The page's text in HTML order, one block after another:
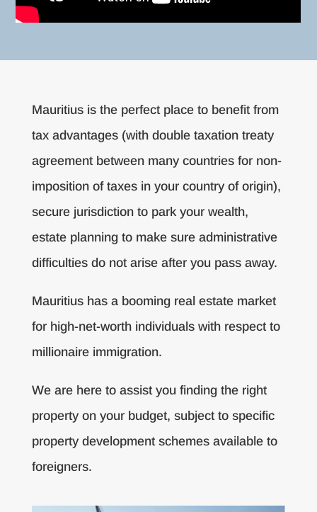
Mauritius is the perfect place to benefit from
tax advantages (with double taxation treaty
agreement between many countries for non-
imposition of taxes in your country of origin),
secure jurisdiction to park your wealth,
estate planning to make sure administrative
difficulties do not arise after you pass away.
Mauritius has a booming real estate market
for high-net-worth individuals with respect to
millionaire immigration.
We are here to assist you finding the right
property on your budget, subject to specific
property development schemes available to
foreigners.